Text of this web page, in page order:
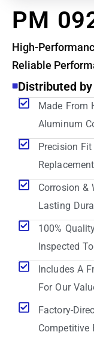
PM
High-
Reliable
Distributed
Made From
Aluminum
Precision
Corrosion &
Lasting
100%
Inspected
Includes A
For Our
Factory-
Competitive